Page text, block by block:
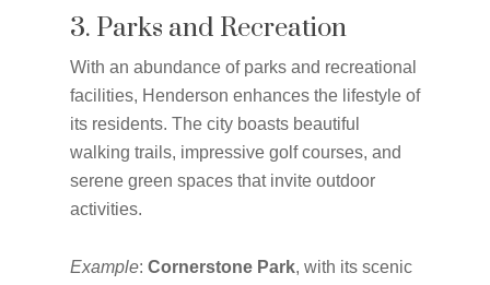
3. Parks and Recreation
With an abundance of parks and recreational
facilities, Henderson enhances the lifestyle of
its residents. The city boasts beautiful
walking trails, impressive golf courses, and
serene green spaces that invite outdoor
activities.
Example: Cornerstone Park, with its scenic